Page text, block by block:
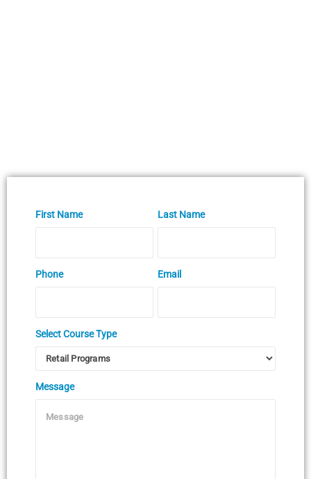
First Name Last Name
Phone Email
Select Course Type
Message